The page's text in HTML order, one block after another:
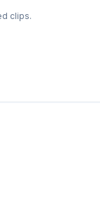
clips.